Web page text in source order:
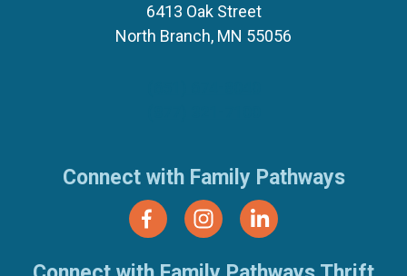
6413 Oak Street
North Branch, MN 55056
Connect with Family Pathways